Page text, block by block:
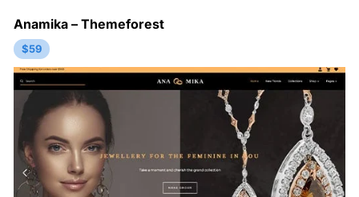
Anamika – Themeforest
$59